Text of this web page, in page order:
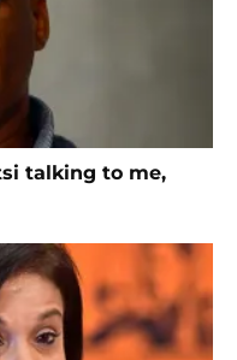
talking to me,